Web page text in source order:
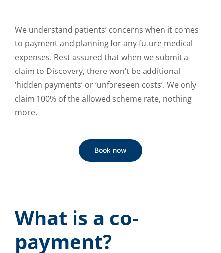
We understand patients’ concerns when it comes
to payment and planning for any future medical
expenses. Rest assured that when we submit a
claim to Discovery, there won’t be additional
‘hidden payments’ or ‘unforeseen costs’. We only
claim 100% of the allowed scheme rate, nothing
more.
Book now
What is a co-
payment?